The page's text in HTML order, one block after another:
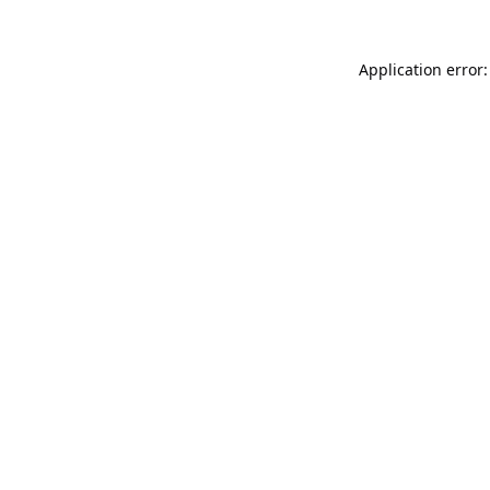
Application